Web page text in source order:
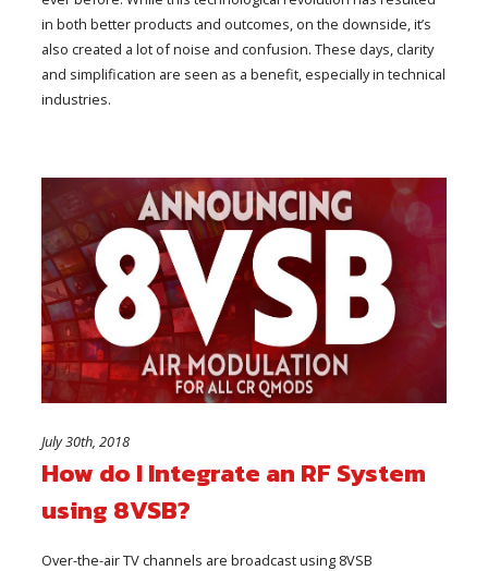
in both better products and outcomes, on the downside, it’s
also created a lot of noise and confusion. These days, clarity
and simplification are seen as a benefit, especially in technical
industries.
July 30th, 2018
How do I Integrate an RF System
using 8VSB?
Over-the-air TV channels are broadcast using 8VSB